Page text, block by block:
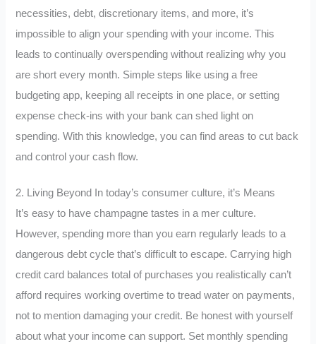
necessities, debt, discretionary items, and more, it’s
impossible to align your spending with your income. This
leads to continually overspending without realizing why you
are short every month. Simple steps like using a free
budgeting app, keeping all receipts in one place, or setting
expense check-ins with your bank can shed light on
spending. With this knowledge, you can find areas to cut back
and control your cash flow.
2. Living Beyond In today’s consumer culture, it’s Means
It’s easy to have champagne tastes in a mer culture.
However, spending more than you earn regularly leads to a
dangerous debt cycle that’s difficult to escape. Carrying high
credit card balances total of purchases you realistically can’t
afford requires working overtime to tread water on payments,
not to mention damaging your credit. Be honest with yourself
about what your income can support. Set monthly spending